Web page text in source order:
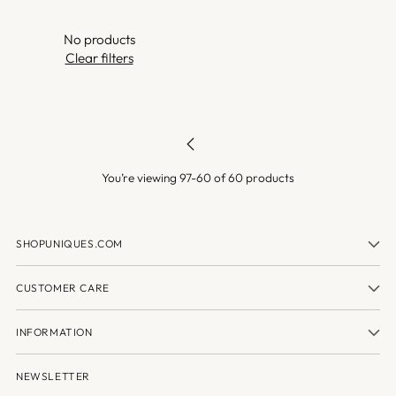
No products
Clear filters
You’re viewing 97-60 of 60 products
SHOPUNIQUES.COM
CUSTOMER CARE
INFORMATION
NEWSLETTER